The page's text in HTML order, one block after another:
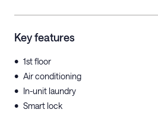
Key features
• 1st floor
• Air conditioning
• In-unit laundry
• Smart lock